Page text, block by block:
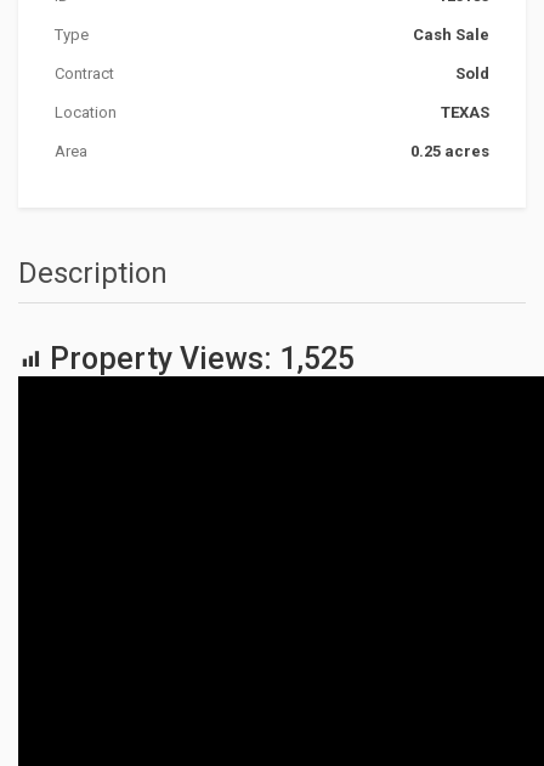
Type Cash Sale
Contract Sold
Location TEXAS
Area 0.25 acres
Description
Property Views: 1,525